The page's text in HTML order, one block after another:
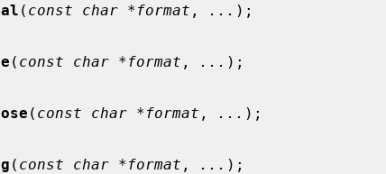
( const char *format , ... );
( const char *format , ... );
( const char *format , ... );
( const char *format , ... );